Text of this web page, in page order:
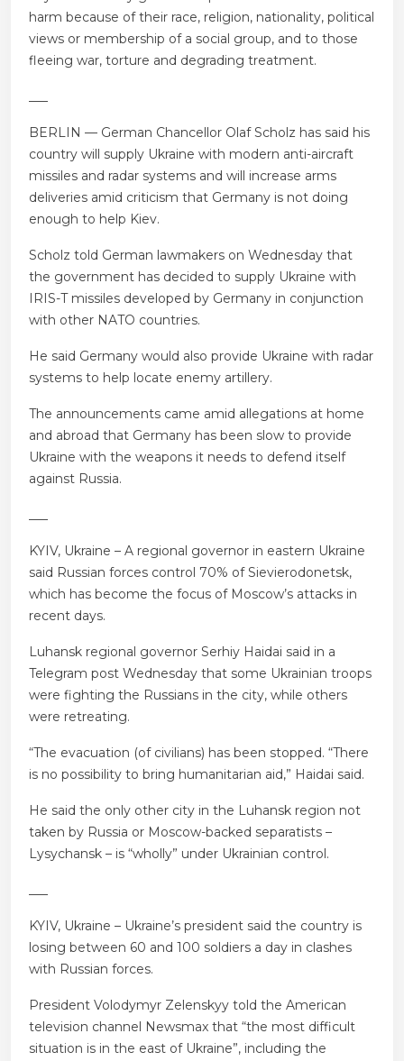
harm because of their race, religion, nationality, political
views or membership of a social group, and to those
fleeing war, torture and degrading treatment.
BERLIN — German Chancellor Olaf Scholz has said his
country will supply Ukraine with modern anti-aircraft
missiles and radar systems and will increase arms
deliveries amid criticism that Germany is not doing
enough to help Kiev.
Scholz told German lawmakers on Wednesday that
the government has decided to supply Ukraine with
IRIS-T missiles developed by Germany in conjunction
with other NATO countries.
He said Germany would also provide Ukraine with radar
systems to help locate enemy artillery.
The announcements came amid allegations at home
and abroad that Germany has been slow to provide
Ukraine with the weapons it needs to defend itself
against Russia.
KYIV, Ukraine – A regional governor in eastern Ukraine
said Russian forces control 70% of Sievierodonetsk,
which has become the focus of Moscow’s attacks in
recent days.
Luhansk regional governor Serhiy Haidai said in a
Telegram post Wednesday that some Ukrainian troops
were fighting the Russians in the city, while others
were retreating.
“The evacuation (of civilians) has been stopped. “There
is no possibility to bring humanitarian aid,” Haidai said.
He said the only other city in the Luhansk region not
taken by Russia or Moscow-backed separatists –
Lysychansk – is “wholly” under Ukrainian control.
KYIV, Ukraine – Ukraine’s president said the country is
losing between 60 and 100 soldiers a day in clashes
with Russian forces.
President Volodymyr Zelenskyy told the American
television channel Newsmax that “the most difficult
situation is in the east of Ukraine”, including the